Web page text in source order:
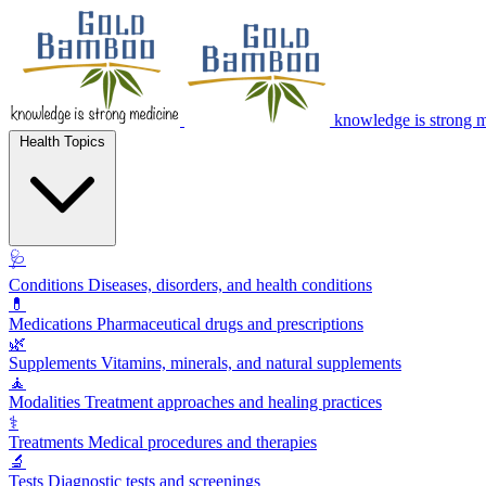
knowledge is strong
🩺
Conditions Diseases, disorders, and health conditions
💊
Medications Pharmaceutical drugs and prescriptions
🌿
Supplements Vitamins, minerals, and natural supplements
🧘
Modalities Treatment approaches and healing practices
⚕️
Treatments Medical procedures and therapies
🔬
Tests Diagnostic tests and screenings